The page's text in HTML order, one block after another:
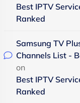
Best IPTV
Ranked
Samsung TV
Channels List -
on
Best IPTV
Ranked